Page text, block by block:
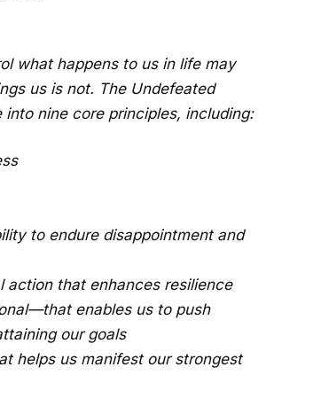
what happens to us in life may
us is not. The Undefeated
nine core principles, including:
to endure disappointment and
that enhances resilience
enables us to push
our goals
helps us manifest our strongest
This will close in